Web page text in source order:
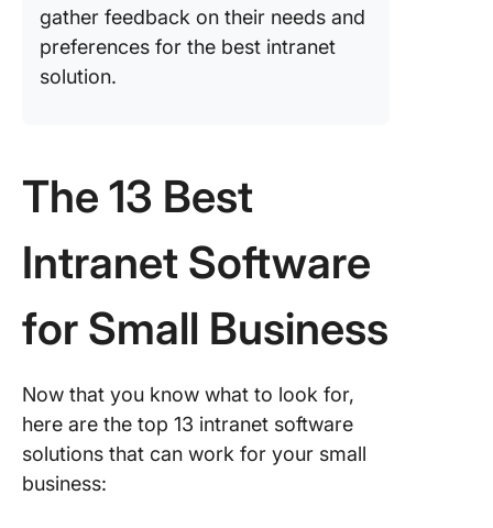
gather feedback on their needs and
preferences for the best intranet
solution.
The 13 Best
Intranet Software
for Small Business
Now that you know what to look for,
here are the top 13 intranet software
solutions that can work for your small
business: